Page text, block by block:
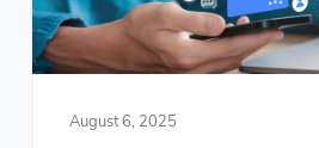
August 6, 2025